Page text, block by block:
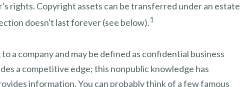
rights. Copyright assets can be transferred under an estate
doesn't last forever (see below).1
a company and may be defined as confidential business
a competitive edge; this nonpublic knowledge has
information. You can probably think of a few famous